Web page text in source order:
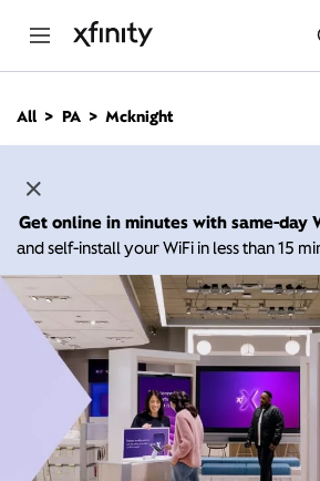
n
All PA Mcknight
Get online in minutes with same-day
and self-install your WiFi in less than 15